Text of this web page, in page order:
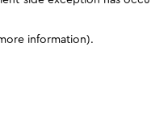
information).